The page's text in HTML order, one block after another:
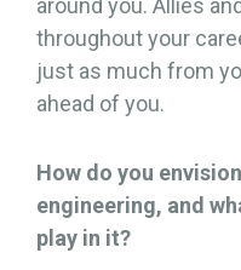
around you. Allies
throughout your
just as much from
ahead of you.
How do you
engineering, and
play in it?